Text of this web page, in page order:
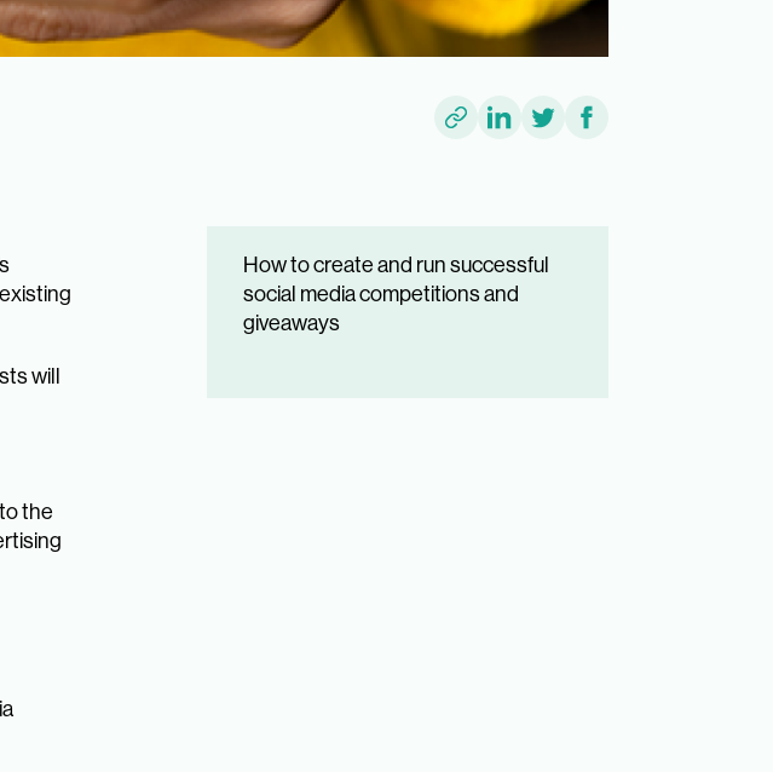
will
the
How to create and run successful
social media competitions and
giveaways